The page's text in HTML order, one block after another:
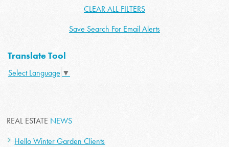
CLEAR ALL FILTERS
Save Search For Email Alerts
Translate Tool
Select Language ▼
REAL ESTATE NEWS
Hello Winter Garden Clients